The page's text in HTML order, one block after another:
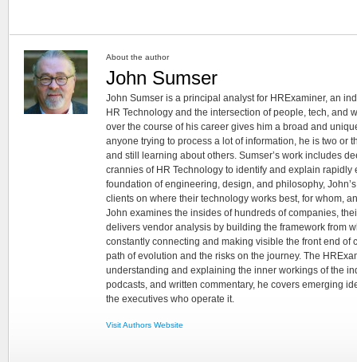
About the author
John Sumser
John Sumser is a principal analyst for HRExaminer, an
HR Technology and the intersection of people, tech, and
over the course of his career gives him a broad and
anyone trying to process a lot of information, he is two or
and still learning about others. Sumser’s work includes
crannies of HR Technology to identify and explain rapidly
foundation of engineering, design, and philosophy,
clients on where their technology works best, for whom,
John examines the insides of hundreds of companies,
delivers vendor analysis by building the framework from
constantly connecting and making visible the front end of
path of evolution and the risks on the journey. The
understanding and explaining the inner workings of the
podcasts, and written commentary, he covers emerging
the executives who operate it.
Visit Authors Website